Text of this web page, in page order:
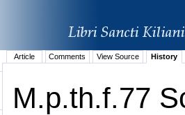
Article Comments View Source History
M.p.th.f.77